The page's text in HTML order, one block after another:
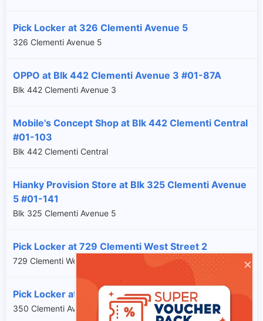
Pick Locker at 326 Clementi Avenue 5
326 Clementi Avenue 5
OPPO at Blk 442 Clementi Avenue 3 #01-87A
Blk 442 Clementi Avenue 3
Mobile's Concept Shop at Blk 442 Clementi Central
#01-103
Blk 442 Clementi Central
Hianky Provision Store at Blk 325 Clementi Avenue
5 #01-141
Blk 325 Clementi Avenue 5
Pick Locker at 729 Clementi West Street 2
729 Clementi West Street 2
Pick Locker at 350 Clementi Avenue 2
350 Clementi Avenue 2
×